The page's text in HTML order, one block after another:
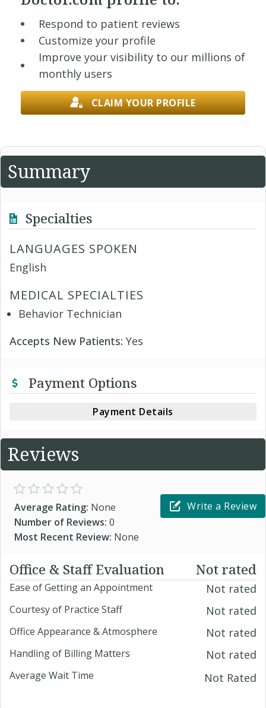
Respond to patient reviews
Customize your profile
Improve your visibility to our millions of
monthly users
CLAIM YOUR PROFILE
Summary
Specialties
LANGUAGES SPOKEN
English
MEDICAL SPECIALTIES
Behavior Technician
Accepts New Patients: Yes
Payment Options
Payment Details
Reviews
Average Rating: None
Number of Reviews: 0
Most Recent Review: None
Write a Review
Office & Staff Evaluation Not rated
Ease of Getting an Appointment Not rated
Courtesy of Practice Staff Not rated
Office Appearance & Atmosphere Not rated
Handling of Billing Matters Not rated
Average Wait Time Not Rated